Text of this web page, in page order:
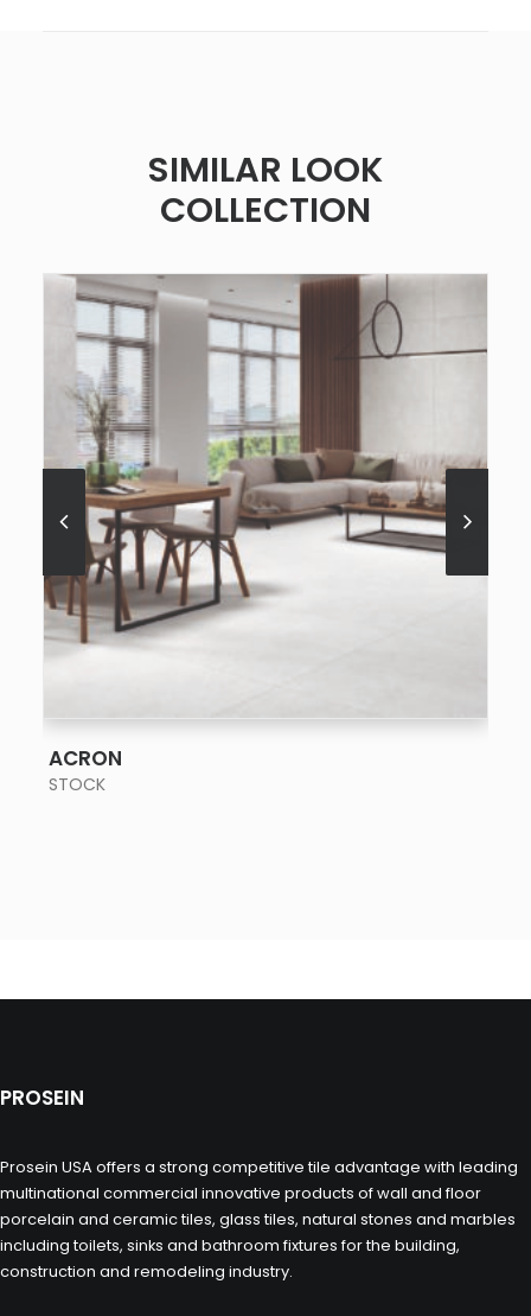
SIMILAR LOOK
COLLECTION
ACRON
STOCK
PROSEIN
Prosein USA offers a strong competitive tile advantage with leading
multinational commercial innovative products of wall and floor
porcelain and ceramic tiles, glass tiles, natural stones and marbles
including toilets, sinks and bathroom fixtures for the building,
construction and remodeling industry.